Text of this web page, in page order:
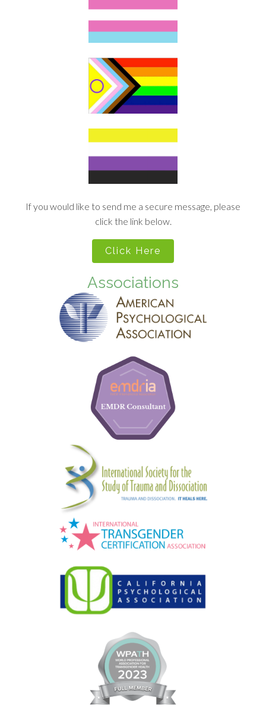
If you would like to send me a secure message, please
click the link below.
Click Here
Associations